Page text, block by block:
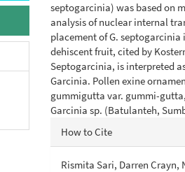
septogarcinia) was based on
analysis of nuclear internal
placement of G.
dehiscent fruit, cited by
Septogarcinia, is interpreted
Garcinia. Pollen exine
gummigutta var. gummi-
Garcinia sp. (Batulanteh,
Article
Details
How to Cite
Rismita Sari, Darren Crayn,